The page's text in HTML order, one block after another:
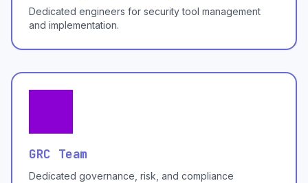
Dedicated engineers for security tool management
and implementation.
GRC Team
Dedicated governance, risk, and compliance